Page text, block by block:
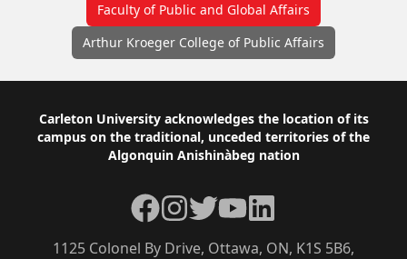
Faculty of Public and Global Affairs
Arthur Kroeger College of Public Affairs
Footer
Carleton University acknowledges the location of its
campus on the traditional, unceded territories of the
Algonquin Anishinàbeg nation
1125 Colonel By Drive, Ottawa, ON, K1S 5B6,
Facebook
Instagram
TwitterYouTubeLinkedIn